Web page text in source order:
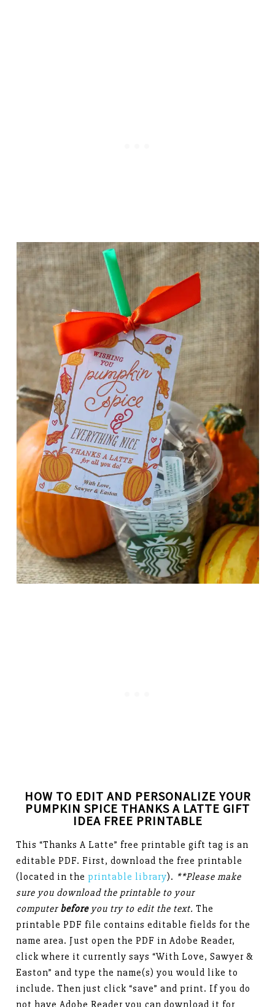
HOW TO EDIT AND PERSONALIZE YOUR
PUMPKIN SPICE THANKS A LATTE GIFT
IDEA FREE PRINTABLE
This “Thanks A Latte” free printable gift tag is an
editable PDF. First, download the free printable
(located in the printable library). **Please make
sure you download the printable to your
computer beforeyou try to edit the text. The
printable PDF file contains editable fields for the
name area. Just open the PDF in Adobe Reader,
click where it currently says “With Love, Sawyer &
Easton” and type the name(s) you would like to
include. Then just click “save” and print. If you do
not have Adobe Reader you can download it for